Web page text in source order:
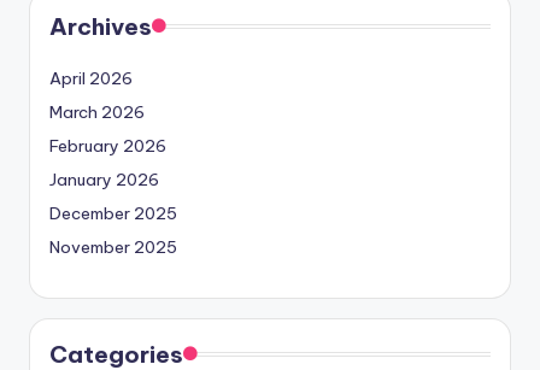
Archives
April 2026
March 2026
February 2026
January 2026
December 2025
November 2025
Categories